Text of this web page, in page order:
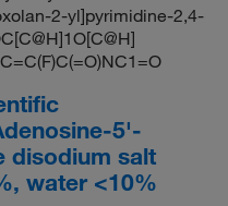
2-yl]pyrimidine-2,4-
5'-
disodium salt
water <10%